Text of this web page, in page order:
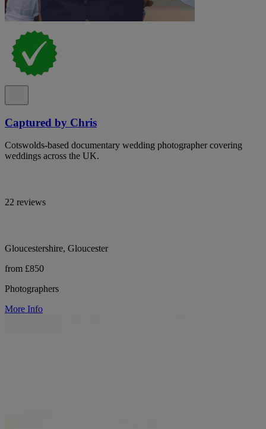
Captured by Chris
Cotswolds-based documentary wedding photographer covering
weddings across the UK.
22 reviews
Gloucestershire, Gloucester
from £850
Photographers
More Info